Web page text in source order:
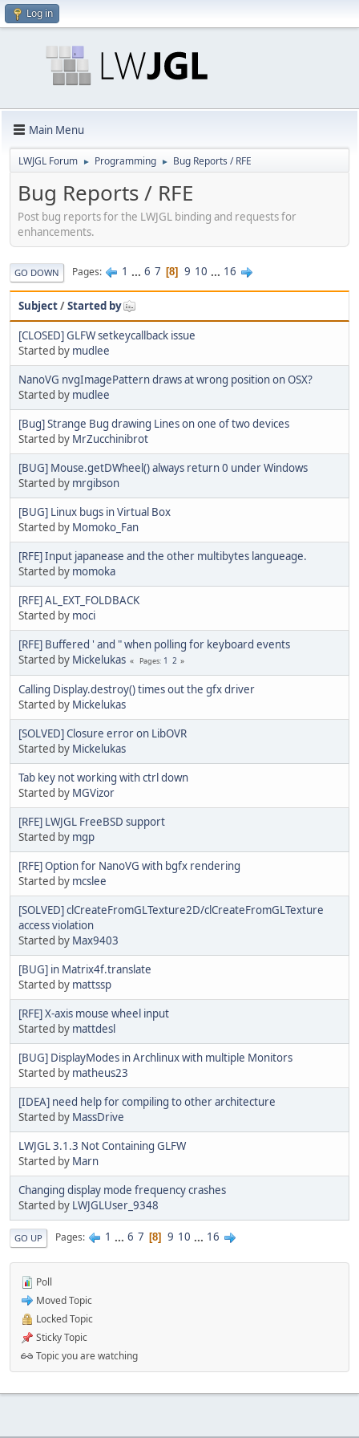
Log in
Main Menu
LWJGL Forum ► Programming ► Bug Reports / RFE
Bug Reports / RFE
Post bug reports for the LWJGL binding and requests for
enhancements.
GO DOWN Pages 1 ... 6 7 8 9 10 ... 16
Subject/Started by
[CLOSED] GLFW setkeycallback issue
Started by mudlee
NanoVG nvgImagePattern draws at wrong position on OSX?
Started by mudlee
[Bug] Strange Bug drawing Lines on one of two devices
Started by MrZucchinibrot
[BUG] Mouse.getDWheel() always return 0 under Windows
Started by mrgibson
[BUG] Linux bugs in Virtual Box
Started by Momoko_Fan
[RFE] Input japanease and the other multibytes langueage.
Started by momoka
[RFE] AL_EXT_FOLDBACK
Started by moci
[RFE] Buffered ' and " when polling for keyboard events
Started by Mickelukas Pages 1 2
Calling Display.destroy() times out the gfx driver
Started by Mickelukas
[SOLVED] Closure error on LibOVR
Started by Mickelukas
Tab key not working with ctrl down
Started by MGVizor
[RFE] LWJGL FreeBSD support
Started by mgp
[RFE] Option for NanoVG with bgfx rendering
Started by mcslee
[SOLVED] clCreateFromGLTexture2D/clCreateFromGLTexture
access violation
Started by Max9403
[BUG] in Matrix4f.translate
Started by mattssp
[RFE] X-axis mouse wheel input
Started by mattdesl
[BUG] DisplayModes in Archlinux with multiple Monitors
Started by matheus23
[IDEA] need help for compiling to other architecture
Started by MassDrive
LWJGL 3.1.3 Not Containing GLFW
Started by Marn
Changing display mode frequency crashes
Started by LWJGLUser_9348
GO UP Pages 1 ... 6 7 8 9 10 ... 16
Poll
Moved Topic
Locked Topic
Sticky Topic
Topic you are watching